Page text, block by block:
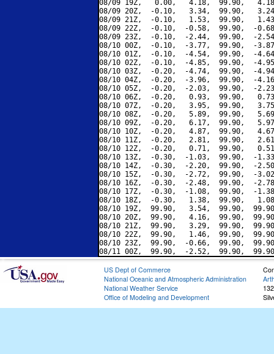
08/09 19Z,   0.00,   4.18,  99.90,
08/09 20Z,  -0.10,   3.34,  99.90,
08/09 21Z,  -0.10,   1.53,  99.90,
08/09 22Z,  -0.10,  -0.58,  99.90,  -
08/09 23Z,  -0.10,  -2.44,  99.90,  -
08/10 00Z,  -0.10,  -3.77,  99.90,  -
08/10 01Z,  -0.10,  -4.54,  99.90,  -
08/10 02Z,  -0.10,  -4.85,  99.90,  -
08/10 03Z,  -0.20,  -4.74,  99.90,  -
08/10 04Z,  -0.20,  -3.96,  99.90,  -
08/10 05Z,  -0.20,  -2.03,  99.90,  -
08/10 06Z,  -0.20,   0.93,  99.90,
08/10 07Z,  -0.20,   3.95,  99.90,
08/10 08Z,  -0.20,   5.89,  99.90,
08/10 09Z,  -0.20,   6.17,  99.90,
08/10 10Z,  -0.20,   4.87,  99.90,
08/10 11Z,  -0.20,   2.81,  99.90,
08/10 12Z,  -0.20,   0.71,  99.90,
08/10 13Z,  -0.30,  -1.03,  99.90,  -
08/10 14Z,  -0.30,  -2.20,  99.90,  -
08/10 15Z,  -0.30,  -2.72,  99.90,  -
08/10 16Z,  -0.30,  -2.48,  99.90,  -
08/10 17Z,  -0.30,  -1.08,  99.90,  -
08/10 18Z,  -0.30,   1.38,  99.90,
08/10 19Z,  99.90,   3.54,  99.90,
08/10 20Z,  99.90,   4.16,  99.90,
08/10 21Z,  99.90,   3.29,  99.90,
08/10 22Z,  99.90,   1.46,  99.90,
08/10 23Z,  99.90,  -0.66,  99.90,
US Dept of Commerce
National Oceanic and Atmospheric Administration
National Weather Service
Office of Modeling and Development